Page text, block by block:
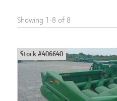
Showing 1 -8 of 8
Stock #406640